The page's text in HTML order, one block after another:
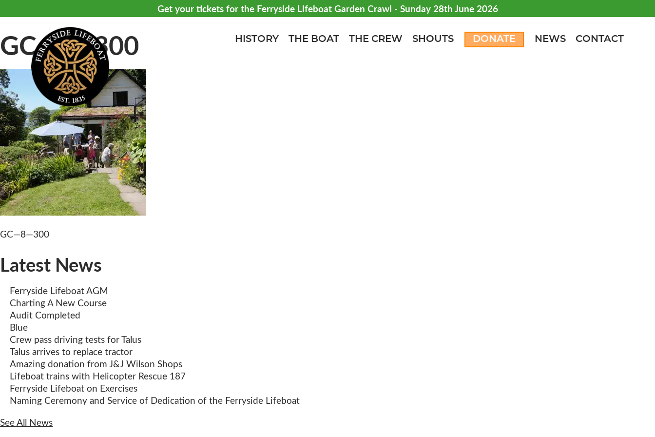
Get your tickets for the Ferryside Lifeboat Garden Crawl - Sunday 28th June 2026
HISTORY THE BOAT THE CREW SHOUTS DONATE NEWS CONTACT
GC—8—300
Post
navigation
GC—8—300
Latest News
Ferryside Lifeboat AGM
Charting A New Course
Audit Completed
Blue
Crew pass driving tests for Talus
Talus arrives to replace tractor
Amazing donation from J&J Wilson Shops
Lifeboat trains with Helicopter Rescue 187
Ferryside Lifeboat on Exercises
Naming Ceremony and Service of Dedication of the Ferryside Lifeboat
See All News